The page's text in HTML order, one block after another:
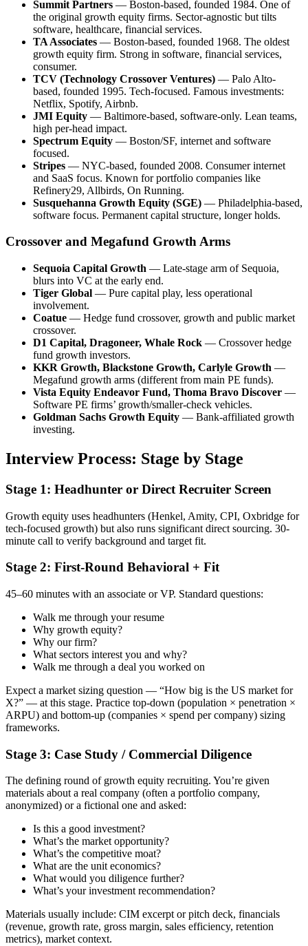
Summit Partners — Boston-based, founded 1984. One of
the original growth equity firms. Sector-agnostic but tilts
software, healthcare, financial services.
TA Associates — Boston-based, founded 1968. The oldest
growth equity firm. Strong in software, financial services,
consumer.
TCV (Technology Crossover Ventures) — Palo Alto-
based, founded 1995. Tech-focused. Famous investments:
Netflix, Spotify, Airbnb.
JMI Equity — Baltimore-based, software-only. Lean teams,
high per-head impact.
Spectrum Equity — Boston/SF, internet and software
focused.
Stripes — NYC-based, founded 2008. Consumer internet
and SaaS focus. Known for portfolio companies like
Refinery29, Allbirds, On Running.
Susquehanna Growth Equity (SGE) — Philadelphia-based,
software focus. Permanent capital structure, longer holds.
Crossover and Megafund Growth Arms
Sequoia Capital Growth — Late-stage arm of Sequoia,
blurs into VC at the early end.
Tiger Global — Pure capital play, less operational
involvement.
Coatue — Hedge fund crossover, growth and public market
crossover.
D1 Capital, Dragoneer, Whale Rock — Crossover hedge
fund growth investors.
KKR Growth, Blackstone Growth, Carlyle Growth —
Megafund growth arms (different from main PE funds).
Vista Equity Endeavor Fund, Thoma Bravo Discover —
Software PE firms’ growth/smaller-check vehicles.
Goldman Sachs Growth Equity — Bank-affiliated growth
investing.
Interview Process: Stage by Stage
Stage 1: Headhunter or Direct Recruiter Screen
Growth equity uses headhunters (Henkel, Amity, CPI, Oxbridge for
tech-focused growth) but also runs significant direct sourcing. 30-
minute call to verify background and target fit.
Stage 2: First-Round Behavioral + Fit
45–60 minutes with an associate or VP. Standard questions:
Walk me through your resume
Why growth equity?
Why our firm?
What sectors interest you and why?
Walk me through a deal you worked on
Expect a market sizing question — “How big is the US market for
X?” — at this stage. Practice top-down (population × penetration ×
ARPU) and bottom-up (companies × spend per company) sizing
frameworks.
Stage 3: Case Study / Commercial Diligence
The defining round of growth equity recruiting. You’re given
materials about a real company (often a portfolio company,
anonymized) or a fictional one and asked:
Is this a good investment?
What’s the market opportunity?
What’s the competitive moat?
What are the unit economics?
What would you diligence further?
What’s your investment recommendation?
Materials usually include: CIM excerpt or pitch deck, financials
(revenue, growth rate, gross margin, sales efficiency, retention
metrics), market context.